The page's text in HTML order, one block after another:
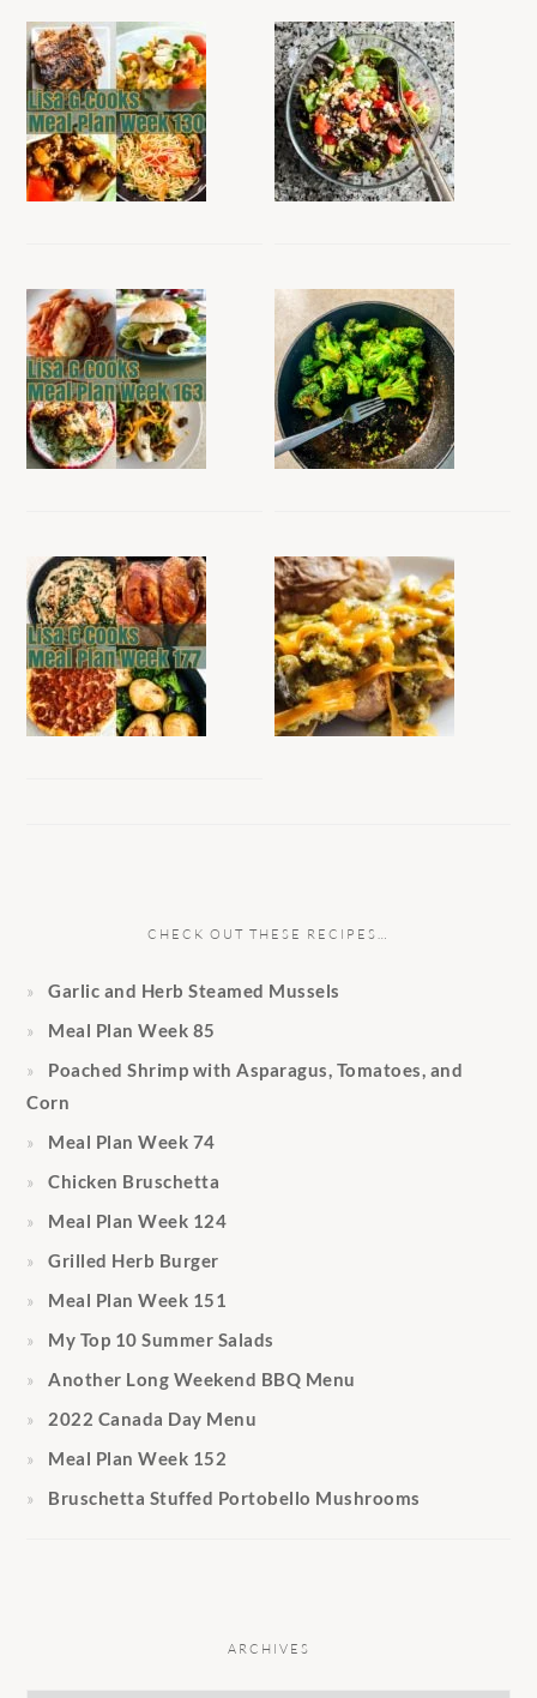
CHECK OUT THESE RECIPES…
Garlic and Herb Steamed Mussels
Meal Plan Week 85
Poached Shrimp with Asparagus, Tomatoes, and
Corn
Meal Plan Week 74
Chicken Bruschetta
Meal Plan Week 124
Grilled Herb Burger
Meal Plan Week 151
My Top 10 Summer Salads
Another Long Weekend BBQ Menu
2022 Canada Day Menu
Meal Plan Week 152
Bruschetta Stuffed Portobello Mushrooms
ARCHIVES